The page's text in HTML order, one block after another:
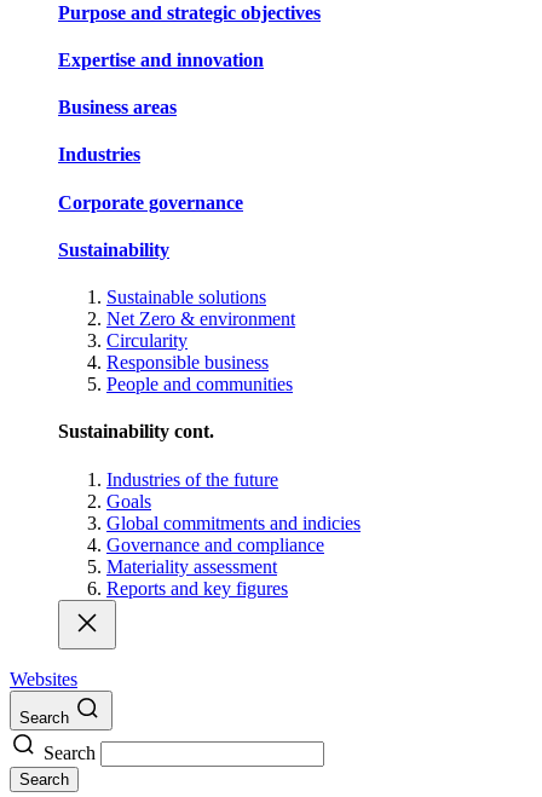
Purpose and strategic objectives
Expertise and innovation
Business areas
Industries
Corporate governance
Sustainability
Sustainable solutions
Net Zero & environment
Circularity
Responsible business
People and communities
Sustainability cont.
Industries of the future
Goals
Global commitments and indicies
Governance and compliance
Materiality assessment
Reports and key figures
Websites
Search
Search
Search